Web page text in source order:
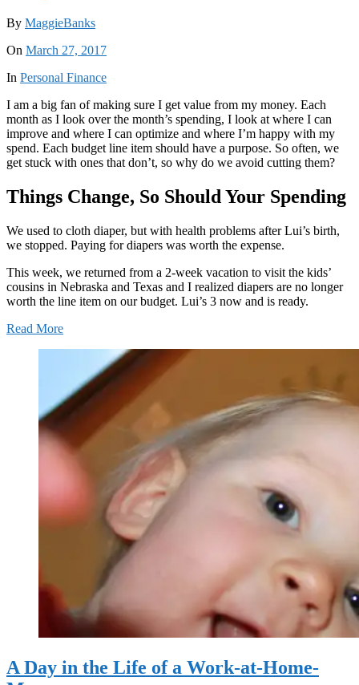
By MaggieBanks
On March 27, 2017
In Personal Finance
I am a big fan of making sure I get value from my money. Each
month as I look over the month’s spending, I look at where I can
improve and where I can optimize and where I’m happy with my
spend. Each budget line item should have a purpose. So often, we
get stuck with ones that don’t, so why do we avoid cutting them?
Things Change, So Should Your Spending
We used to cloth diaper, but with health problems after Lui’s birth,
we stopped. Paying for diapers was worth the expense.
This week, we returned from a 2-week vacation to visit the kids’
cousins in Nebraska and Texas and I realized diapers are no longer
worth the line item on our budget. Lui’s 3 now and is ready.
Read More
A Day in the Life of a Work-at-Home-